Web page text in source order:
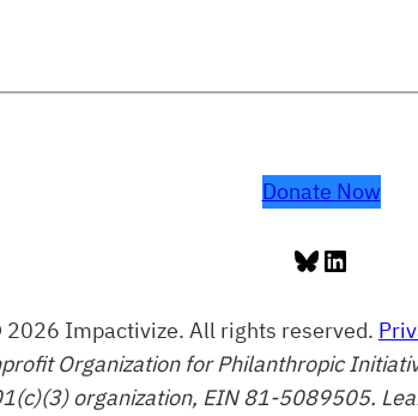
Donate Now
Bluesky
LinkedIn
2026 Impactivize. All rights reserved.
Organization for Philanthropic
organization, EIN 81-5089505.